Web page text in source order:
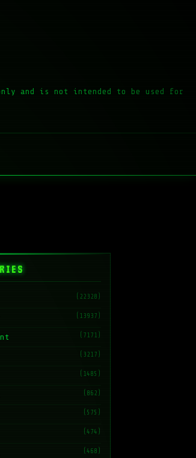
and is not intended to be used for
(22328)
(13937)
(7171)
(3217)
(1485)
(862)
(575)
(474)
(468)